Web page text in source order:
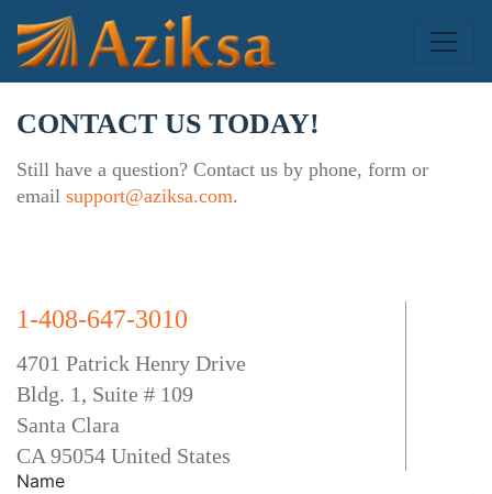
CONTACT US TODAY!
Still have a question? Contact us by phone, form or
email support@aziksa.com.
1-408-647-3010
4701 Patrick Henry Drive
Bldg. 1, Suite # 109
Santa Clara
CA 95054 United States
Name